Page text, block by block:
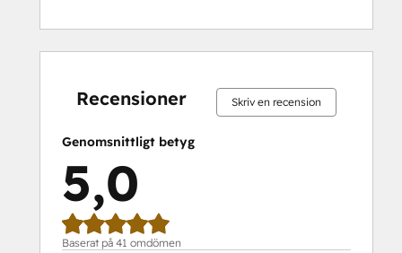
Recensioner Skriv en recension
Genomsnittligt betyg
5,0
Baserat på 41 omdömen